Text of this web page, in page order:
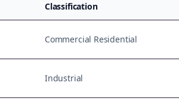
Classification
Commercial Residential
Industrial